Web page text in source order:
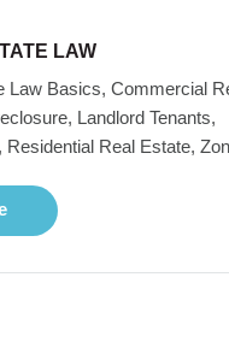
LAW
Law Basics, Commercial
Landlord Tenants,
Residential Real Estate,